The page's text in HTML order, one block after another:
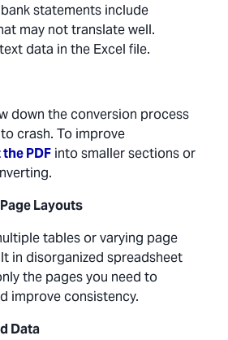
statements include
may not translate well.
data in the Excel file.
down the conversion process
crash. To improve
PDF into smaller sections or
Layouts
tables or varying page
in disorganized spreadsheet
the pages you need to
improve consistency.
Data